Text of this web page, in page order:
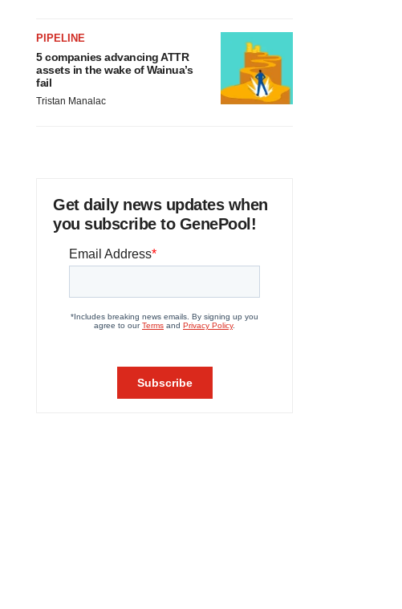
PIPELINE
5 companies advancing ATTR
assets in the wake of Wainua’s
fail
Tristan Manalac
Get daily news updates when
you subscribe to GenePool!